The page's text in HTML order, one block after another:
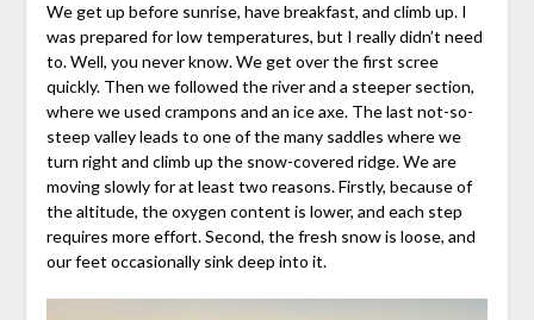
We get up before sunrise, have breakfast, and climb up. I
was prepared for low temperatures, but I really didn’t need
to. Well, you never know. We get over the first scree
quickly. Then we followed the river and a steeper section,
where we used crampons and an ice axe. The last not-so-
steep valley leads to one of the many saddles where we
turn right and climb up the snow-covered ridge. We are
moving slowly for at least two reasons. Firstly, because of
the altitude, the oxygen content is lower, and each step
requires more effort. Second, the fresh snow is loose, and
our feet occasionally sink deep into it.